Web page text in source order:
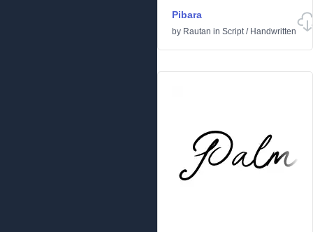
Pibara
by Rautan in Script/ Handwritten